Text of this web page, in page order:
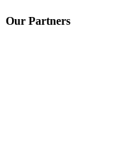
Our Partners